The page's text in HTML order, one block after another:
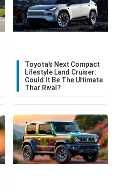
Toyota’s Next Compact
Lifestyle Land Cruiser:
Could It Be The Ultimate
Thar Rival?